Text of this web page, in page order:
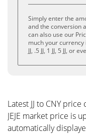
Simply enter the
and the conversion
can also use our
much your
JJ, .5 JJ, 1 JJ, 5 JJ, or
Latest JJ to CNY
JEJE market price is
automatically